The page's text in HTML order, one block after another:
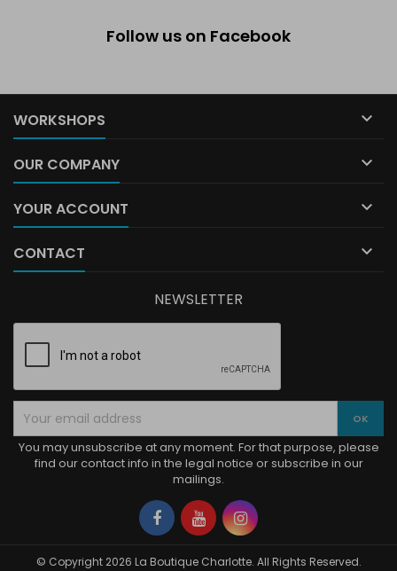
Follow us on Facebook
WORKSHOPS 
OUR COMPANY 
YOUR ACCOUNT 
CONTACT 
NEWSLETTER
You may unsubscribe at any moment. For that purpose, please
find our contact info in the legal notice or subscribe in our
mailings.
Facebook
YouTubeInstagram
© Copyright 2026 La Boutique Charlotte. All Rights Reserved.